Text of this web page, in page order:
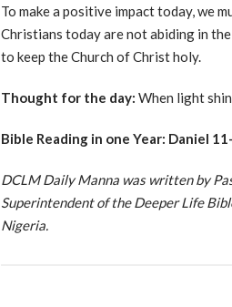
To make a positive impact today, we
Christians today are not abiding in
to keep the Church of Christ holy.
Thought for the day: When light
Bible Reading in one Year: Daniel
DCLM Daily Manna was written by
Superintendent of the Deeper Life
Nigeria.